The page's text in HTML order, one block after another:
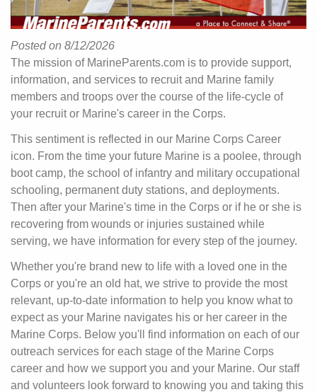
Posted on 8/12/2026
The mission of MarineParents.com is to provide support,
information, and services to recruit and Marine family
members and troops over the course of the life-cycle of
your recruit or Marine's career in the Corps.
This sentiment is reflected in our Marine Corps Career
icon. From the time your future Marine is a poolee, through
boot camp, the school of infantry and military occupational
schooling, permanent duty stations, and deployments.
Then after your Marine's time in the Corps or if he or she is
recovering from wounds or injuries sustained while
serving, we have information for every step of the journey.
Whether you're brand new to life with a loved one in the
Corps or you're an old hat, we strive to provide the most
relevant, up-to-date information to help you know what to
expect as your Marine navigates his or her career in the
Marine Corps. Below you'll find information on each of our
outreach services for each stage of the Marine Corps
career and how we support you and your Marine. Our staff
and volunteers look forward to knowing you and taking this